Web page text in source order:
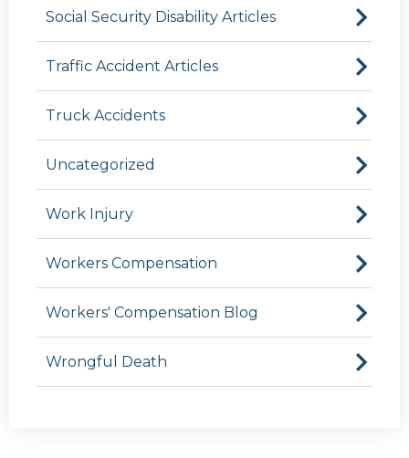
Social Security Disability Articles
Traffic Accident Articles
Truck Accidents
Uncategorized
Work Injury
Workers Compensation
Workers' Compensation Blog
Wrongful Death